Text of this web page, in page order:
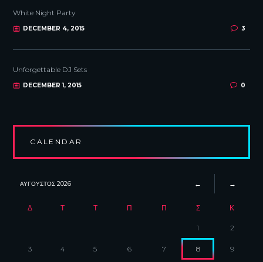
White Night Party
DECEMBER 4, 2015 3
Unforgettable DJ Sets
DECEMBER 1, 2015 0
CALENDAR
ΑΎΓΟΥΣΤΟΣ2026
Δ Τ Τ Π Π Σ Κ
1 2
3 4 5 6 7 8 9